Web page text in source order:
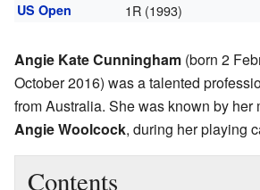
US Open 1R (1993)
Angie Kate Cunningham (born 2
October 2016) was a talented
from Australia. She was known by her
Angie Woolcock, during her playing
Contents